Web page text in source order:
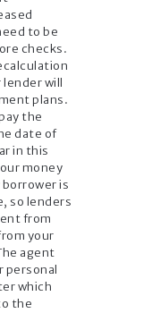
to be
checks.
will
plans.
the
date of
in this
money
is
so lenders
from
your
agent
personal
which
the